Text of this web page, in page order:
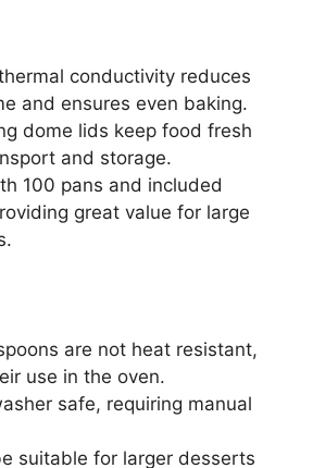
conductivity reduces
and ensures even baking.
dome lids keep food fresh
and storage.
100 pans and included
great value for large
are not heat resistant,
use in the oven.
safe, requiring manual
suitable for larger desserts